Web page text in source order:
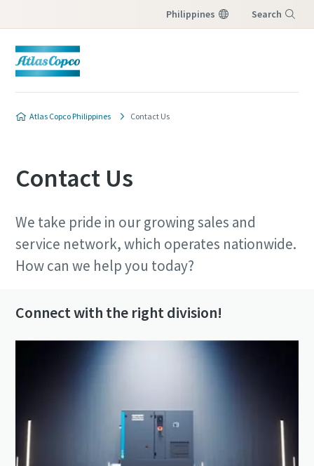
Philippines Search
Atlas Copco Philippines Contact Us
Contact Us
We take pride in our growing sales and
service network, which operates nationwide.
How can we help you today?
Connect with the right division!